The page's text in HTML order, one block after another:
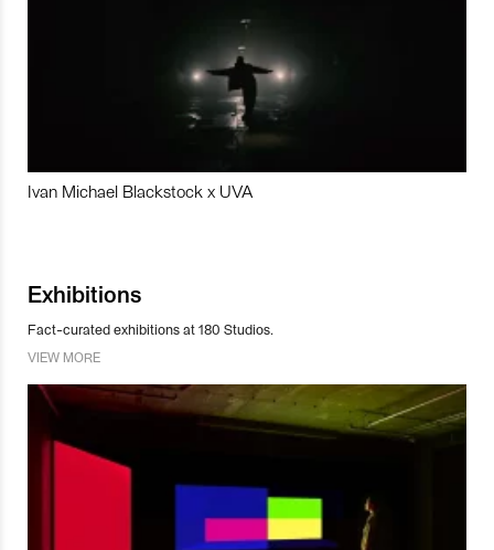
Ivan Michael Blackstock x UVA
Exhibitions
Fact-curated exhibitions at 180 Studios.
VIEW MORE